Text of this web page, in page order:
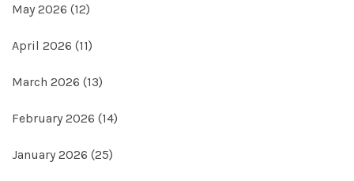
May 2026 (12)
April 2026 (11)
March 2026 (13)
February 2026 (14)
January 2026 (25)